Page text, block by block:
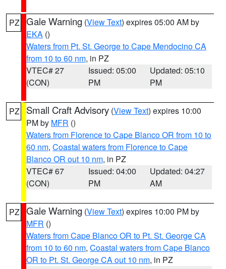
PZ Gale Warning (View Text) expires 05:00 AM by
EKA ()
Waters from Pt. St. George to Cape Mendocino CA
from 10 to 60 nm, in PZ
VTEC# 27
(CON)
Issued: 05:00
PM
Updated: 05:10
PM
PZ Small Craft Advisory (View Text) expires 10:00
PM by MFR ()
Waters from Florence to Cape Blanco OR from 10 to
60 nm, Coastal waters from Florence to Cape
Blanco OR out 10 nm, in PZ
VTEC# 67
(CON)
Issued: 04:00
PM
Updated: 04:27
AM
PZ Gale Warning (View Text) expires 10:00 PM by
MFR ()
Waters from Cape Blanco OR to Pt. St. George CA
from 10 to 60 nm, Coastal waters from Cape Blanco
OR to Pt. St. George CA out 10 nm, in PZ